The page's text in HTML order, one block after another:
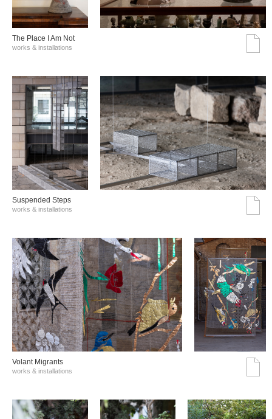
The Place I Am Not
works & installations
Suspended Steps
works & installations
Volant Migrants
works & installations